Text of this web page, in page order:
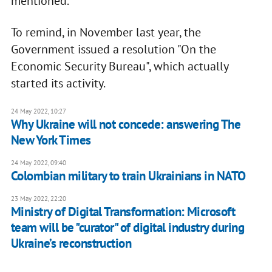
To remind, in November last year, the
Government issued a resolution "On the
Economic Security Bureau", which actually
started its activity.
24 May 2022, 10:27
Why Ukraine will not concede: answering The
New York Times
24 May 2022, 09:40
Colombian military to train Ukrainians in NATO
23 May 2022, 22:20
Ministry of Digital Transformation: Microsoft
team will be "curator" of digital industry during
Ukraine’s reconstruction